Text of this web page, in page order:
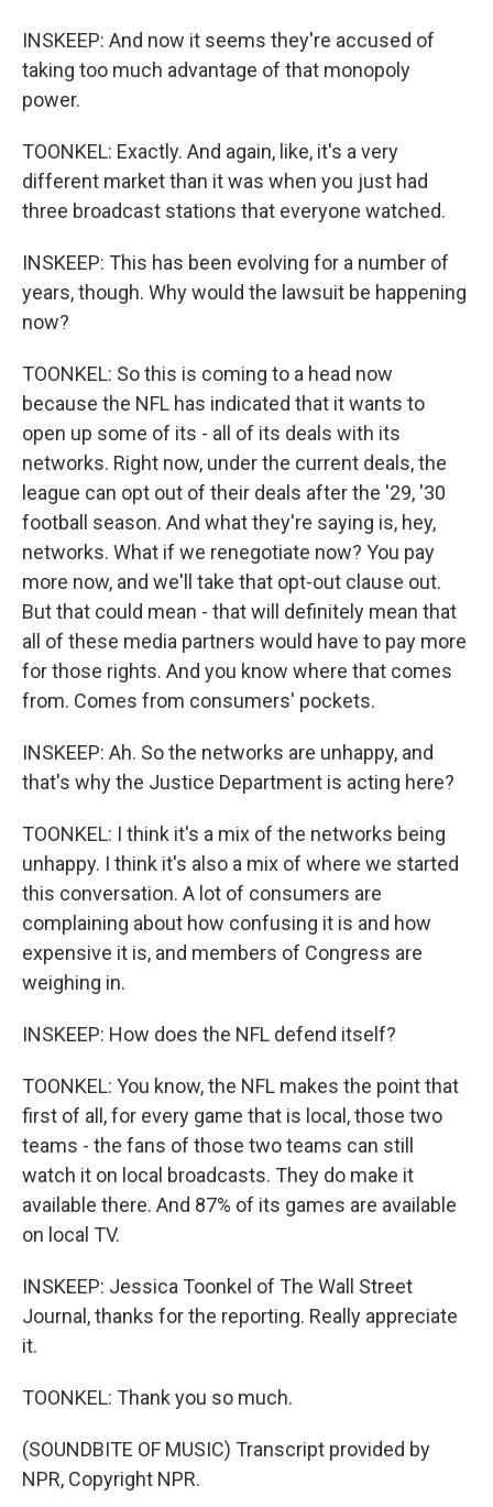
INSKEEP: And now it seems they're accused of
taking too much advantage of that monopoly
power.
TOONKEL: Exactly. And again, like, it's a very
different market than it was when you just had
three broadcast stations that everyone watched.
INSKEEP: This has been evolving for a number of
years, though. Why would the lawsuit be happening
now?
TOONKEL: So this is coming to a head now
because the NFL has indicated that it wants to
open up some of its - all of its deals with its
networks. Right now, under the current deals, the
league can opt out of their deals after the '29, '30
football season. And what they're saying is, hey,
networks. What if we renegotiate now? You pay
more now, and we'll take that opt-out clause out.
But that could mean - that will definitely mean that
all of these media partners would have to pay more
for those rights. And you know where that comes
from. Comes from consumers' pockets.
INSKEEP: Ah. So the networks are unhappy, and
that's why the Justice Department is acting here?
TOONKEL: I think it's a mix of the networks being
unhappy. I think it's also a mix of where we started
this conversation. A lot of consumers are
complaining about how confusing it is and how
expensive it is, and members of Congress are
weighing in.
INSKEEP: How does the NFL defend itself?
TOONKEL: You know, the NFL makes the point that
first of all, for every game that is local, those two
teams - the fans of those two teams can still
watch it on local broadcasts. They do make it
available there. And 87% of its games are available
on local TV.
INSKEEP: Jessica Toonkel of The Wall Street
Journal, thanks for the reporting. Really appreciate
it.
TOONKEL: Thank you so much.
(SOUNDBITE OF MUSIC) Transcript provided by
NPR, Copyright NPR.